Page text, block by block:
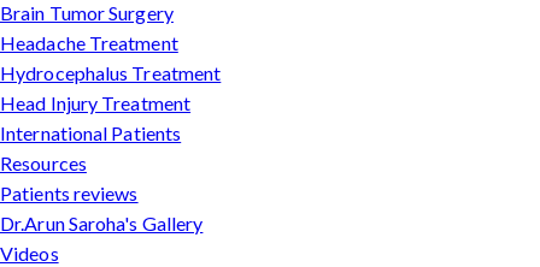
Brain Tumor Surgery
Headache Treatment
Hydrocephalus Treatment
Head Injury Treatment
International Patients
Resources
Patients reviews
Dr.Arun Saroha's Gallery
Videos